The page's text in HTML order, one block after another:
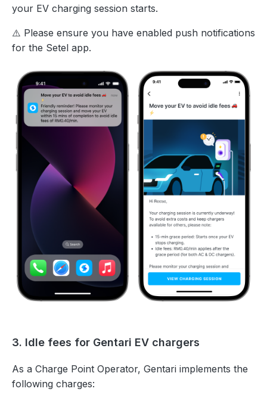
your EV charging session starts.
⚠️ Please ensure you have enabled push notifications
for the Setel app.
3. Idle fees for Gentari EV chargers
As a Charge Point Operator, Gentari implements the
following charges: